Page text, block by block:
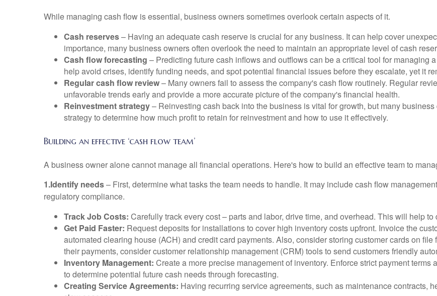
While managing cash flow is essential, business owners sometimes overlook certain aspects of it.
Cash reserves– Having an adequate cash reserve is crucial for any business. It can help cover
importance, many business owners often overlook the need to maintain an appropriate level of cash
Cash flow forecasting – Predicting future cash inflows and outflows can be a critical tool for managing
help avoid crises, identify funding needs, and spot potential financial issues before they escalate, yet it
Regular cash flow review– Many owners fail to assess the company's cash flow routinely. Regular
unfavorable trends early and provide a more accurate picture of the company's financial health.
Reinvestment strategy– Reinvesting cash back into the business is vital for growth, but many
strategy to determine how much profit to retain for reinvestment and how to use it effectively.
Building an effective ‘cash flow team’
A business owner alone cannot manage all financial operations. Here's how to build an effective team to
1.Identify needs– First, determine what tasks the team needs to handle. It may include cash flow
regulatory compliance.
Track Job Costs: Carefully track every cost – parts and labor, drive time, and overhead. This will help
Get Paid Faster: Request deposits for installations to cover high inventory costs upfront. Invoice the
automated clearing house (ACH) and credit card payments. Also, consider storing customer cards on
their payments, consider customer relationship management (CRM) tools to send customers friendly
Inventory Management: Create a more precise management of inventory. Enforce strict payment
to determine potential future cash needs through forecasting.
Creating Service Agreements: Having recurring service agreements, such as maintenance contracts,